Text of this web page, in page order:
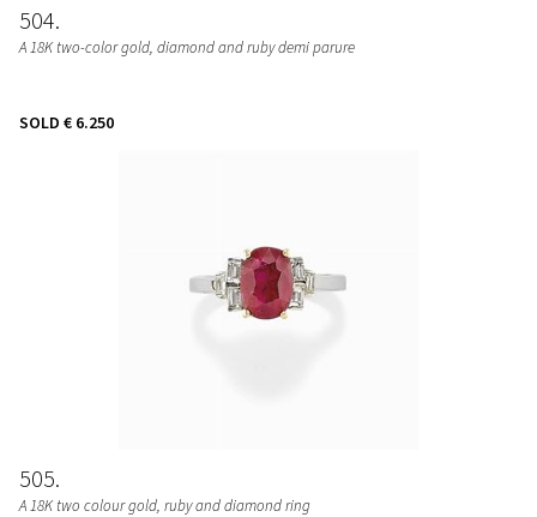
504
A 18K two-color gold, diamond and ruby demi parure
SOLD € 6.250
505
A 18K two colour gold, ruby and diamond ring